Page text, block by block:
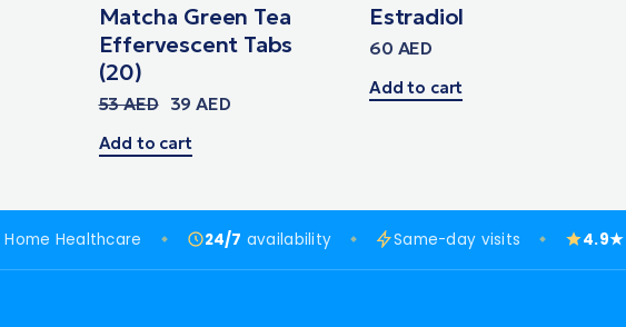
Matcha Green Tea
Effervescent Tabs
(20)
53AED 39AED
Add to cart
Estradiol
60 AED
Add to cart
Home Healthcare 24/7 availability Same-day visits 4.9★